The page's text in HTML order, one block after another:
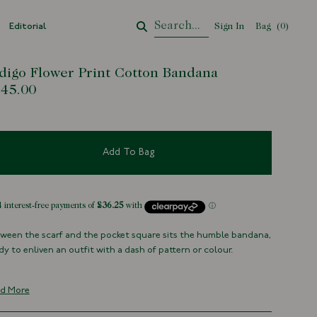
Editorial Sign In Bag Your Cart
(0)
Flower Print Cotton Bandana
Add To Bag
the scarf and the pocket square sits the humble bandana,
to enliven an outfit with a dash of pattern or colour.
Japan, it’s both a nod to centuries of craft and a
More